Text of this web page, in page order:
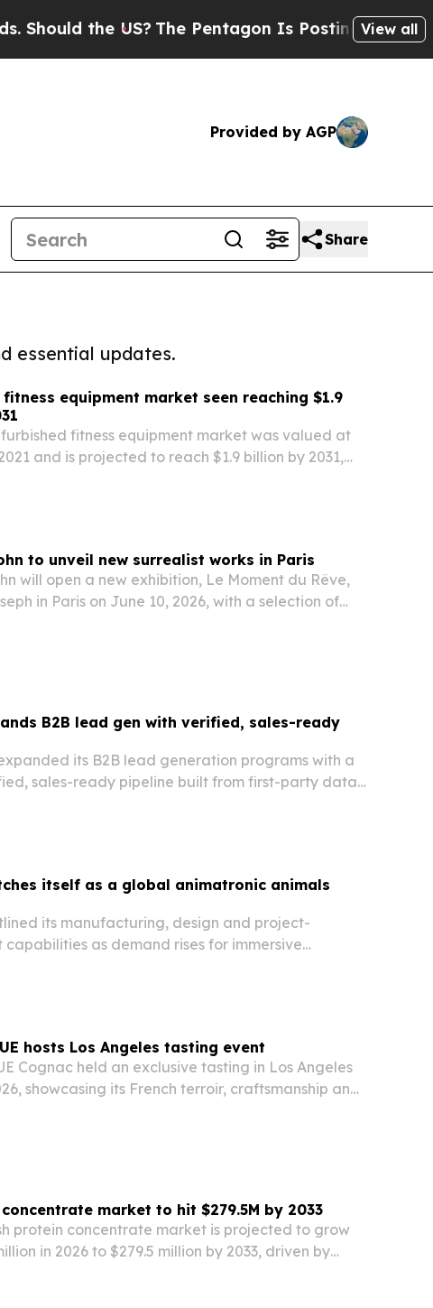
the US?The Pentagon Is Posting Cryptic Biblical
View all
Provided by AGP
Share
essential updates.
equipment market seen reaching $1.9
fitness equipment market was valued at
and is projected to reach $1.9 billion by 2031,
to unveil new surrealist works in Paris
will open a new exhibition, Le Moment du Rêve,
in Paris on June 10, 2026, with a selection of
B2B lead gen with verified, sales-ready
its B2B lead generation programs with a
sales-ready pipeline built from first-party data
itself as a global animatronic animals
its manufacturing, design and project-
as demand rises for immersive
hosts Los Angeles tasting event
Cognac held an exclusive tasting in Los Angeles
showcasing its French terroir, craftsmanship and
market to hit $279.5M by 2033
protein concentrate market is projected to grow
in 2026 to $279.5 million by 2033, driven by